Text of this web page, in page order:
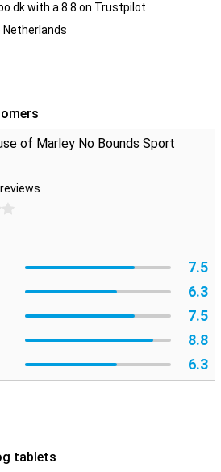
with a 8.8 on Trustpilot
Netherlands
of Marley No Bounds Sport
7.5
6.3
7.5
8.8
6.3
tablets